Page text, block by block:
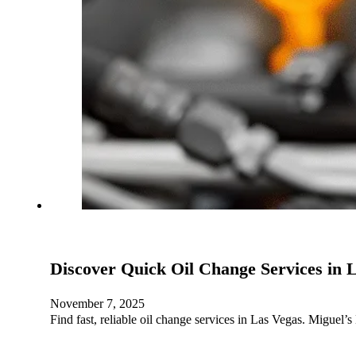
Discover Quick Oil Change Services in
November 7, 2025
Find fast, reliable oil change services in Las Vegas.